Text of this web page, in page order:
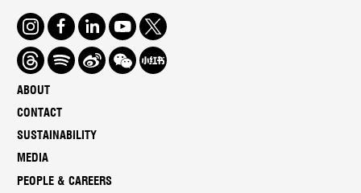
ABOUT
CONTACT
SUSTAINABILITY
MEDIA
PEOPLE & CAREERS
Instagram
FacebookLinkedInYoutube
Twitter
ThreadsSpotifyWeiboWe
Chat
Redbook